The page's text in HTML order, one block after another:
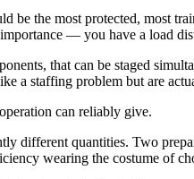
the most protected, most
— you have a load
that can be staged
a staffing problem but are
can reliably give.
different quantities. Two
wearing the costume of